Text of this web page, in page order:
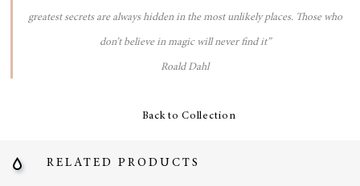
greatest secrets are always hidden in the most unlikely places. Those who
don’t believe in magic will never find it”
Roald Dahl
Back to Collection
RELATED PRODUCTS